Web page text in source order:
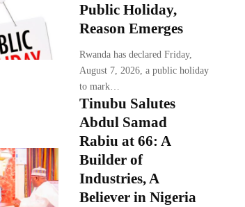
Public Holiday,
Reason Emerges
Rwanda has declared Friday,
August 7, 2026, a public holiday
to mark…
Tinubu Salutes
Abdul Samad
Rabiu at 66: A
Builder of
Industries, A
Believer in Nigeria